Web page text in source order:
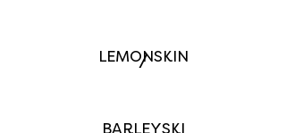
LEMONSKIN
/
BARLEYSKI